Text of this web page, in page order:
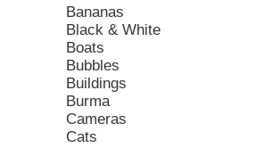
Bananas
Black & White
Boats
Bubbles
Buildings
Burma
Cameras
Cats